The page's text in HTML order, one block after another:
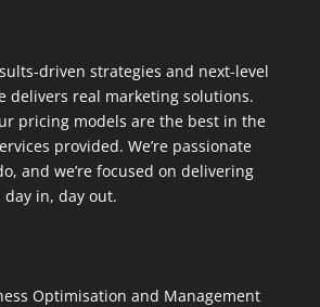
driven strategies and next-level
delivers real marketing solutions.
pricing models are the best in the
provided. We’re passionate
and we’re focused on delivering
in, day out.
Optimisation and Management